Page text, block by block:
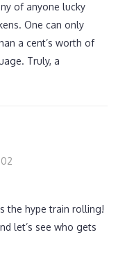
of anyone lucky
One can only
a cent’s worth of
Truly, a
the hype train rolling!
let’s see who gets